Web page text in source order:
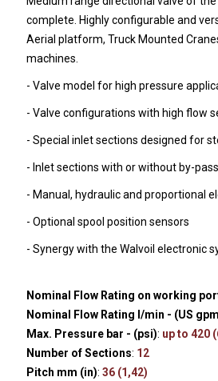
controls
remote
remote
Accessories
complete. Highly configurable and
Aerial platform, Truck Mounted
machines.
- Valve model for high pressure
- Valve configurations with high flow
- Special inlet sections designed for
- Inlet sections with or without by-
- Manual, hydraulic and proportional
- Optional spool position sensors
- Synergy with the Walvoil electronic
Nominal Flow Rating on working
Nominal Flow Rating l/min - (US
Max. Pressure bar - (psi): up to 420
Number of Sections: 12
Pitch mm (in): 36 (1,42)